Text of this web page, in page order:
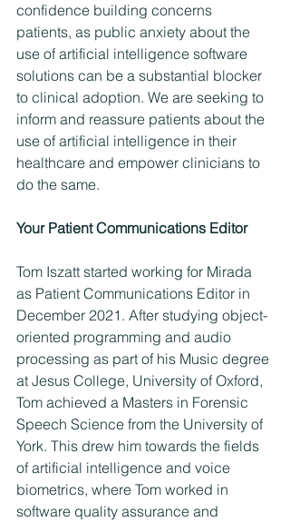
confidence building concerns
patients, as public anxiety about the
use of artificial intelligence software
solutions can be a substantial blocker
to clinical adoption. We are seeking to
inform and reassure patients about the
use of artificial intelligence in their
healthcare and empower clinicians to
do the same.
Your Patient Communications Editor
Tom Iszatt started working for Mirada
as Patient Communications Editor in
December 2021. After studying object-
oriented programming and audio
processing as part of his Music degree
at Jesus College, University of Oxford,
Tom achieved a Masters in Forensic
Speech Science from the University of
York. This drew him towards the fields
of artificial intelligence and voice
biometrics, where Tom worked in
software quality assurance and